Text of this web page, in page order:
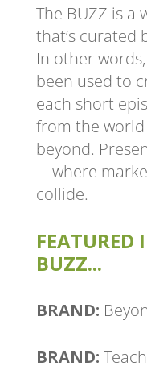
The BUZZ is a
that’s curated
In other
been used to
each short
from the
beyond.
—where
collide.
FEATURED
BUZZ...
BRAND:
BRAND: